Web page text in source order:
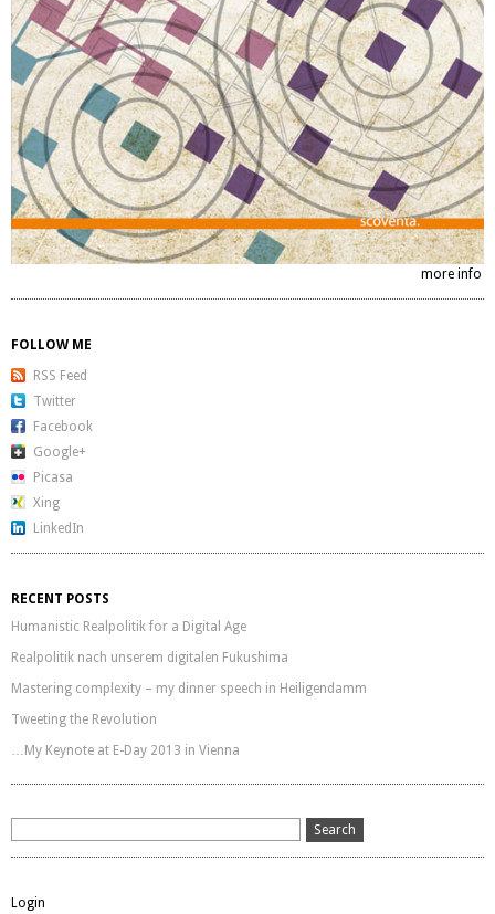
more info
FOLLOW ME
RSS Feed
Twitter
Facebook
Google+
Picasa
Xing
LinkedIn
RECENT POSTS
Humanistic Realpolitik for a Digital Age
Realpolitik nach unserem digitalen Fukushima
Mastering complexity – my dinner speech in Heiligendamm
Tweeting the Revolution
…My Keynote at E-Day 2013 in Vienna
Login